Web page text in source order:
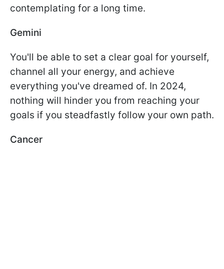
contemplating for a long time.
Gemini
You'll be able to set a clear goal for yourself,
channel all your energy, and achieve
everything you've dreamed of. In 2024,
nothing will hinder you from reaching your
goals if you steadfastly follow your own path.
Cancer